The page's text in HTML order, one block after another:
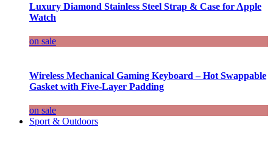
Luxury Diamond Stainless Steel Strap & Case for Apple
Watch
on sale
Wireless Mechanical Gaming Keyboard – Hot Swappable
Gasket with Five-Layer Padding
on sale
Sport & Outdoors